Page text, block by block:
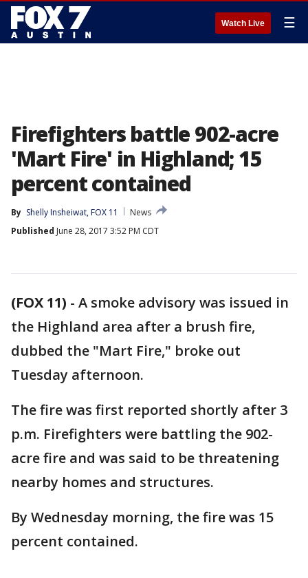
Watch Live ☰
Firefighters battle 902-acre
'Mart Fire' in Highland; 15
percent contained
By Shelly Insheiwat, FOX 11
News
Published June 28, 2017 3:52 PM CDT
(FOX 11) - A smoke advisory was issued in
the Highland area after a brush fire,
dubbed the "Mart Fire," broke out
Tuesday afternoon.
The fire was first reported shortly after 3
p.m. Firefighters were battling the 902-
acre fire and was said to be threatening
nearby homes and structures.
By Wednesday morning, the fire was 15
percent contained.